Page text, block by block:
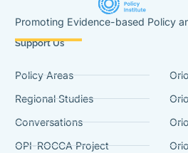
Promoting Evidence-based Policy
Support Us
Policy Areas
Regional Studies
Conversations
OPI-ROCCA Project